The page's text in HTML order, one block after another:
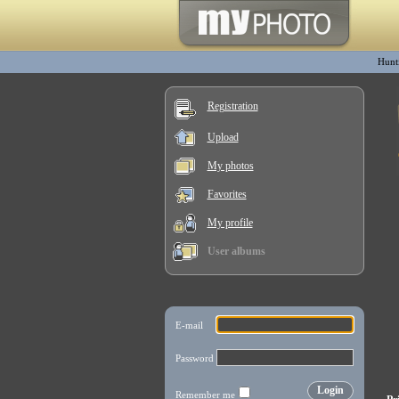
Registration
Upload
My photos
Favorites
My profile
User albums